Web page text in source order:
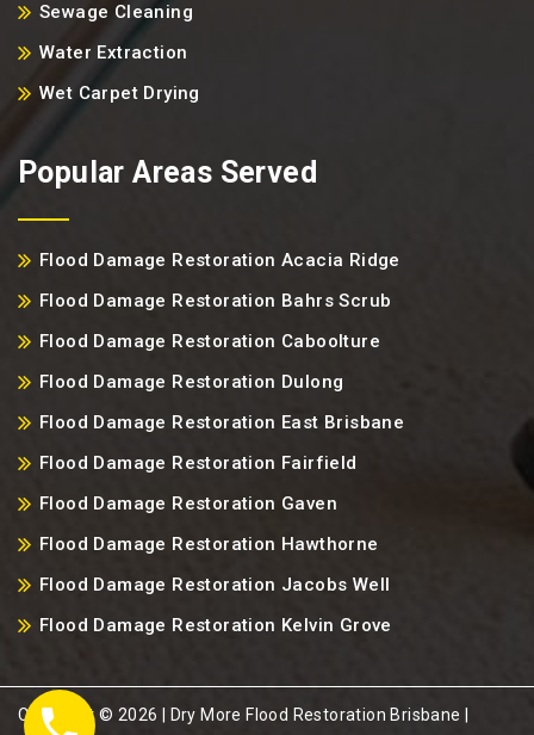
Sewage Cleaning
Water Extraction
Wet Carpet Drying
Popular Areas Served
Flood Damage Restoration Acacia Ridge
Flood Damage Restoration Bahrs Scrub
Flood Damage Restoration Caboolture
Flood Damage Restoration Dulong
Flood Damage Restoration East Brisbane
Flood Damage Restoration Fairfield
Flood Damage Restoration Gaven
Flood Damage Restoration Hawthorne
Flood Damage Restoration Jacobs Well
Flood Damage Restoration Kelvin Grove
Copyright ©️ 2026 | Dry More Flood Restoration Brisbane |